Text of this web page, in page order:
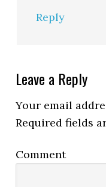
Reply
Leave a Reply
Your email
Required fields
Comment